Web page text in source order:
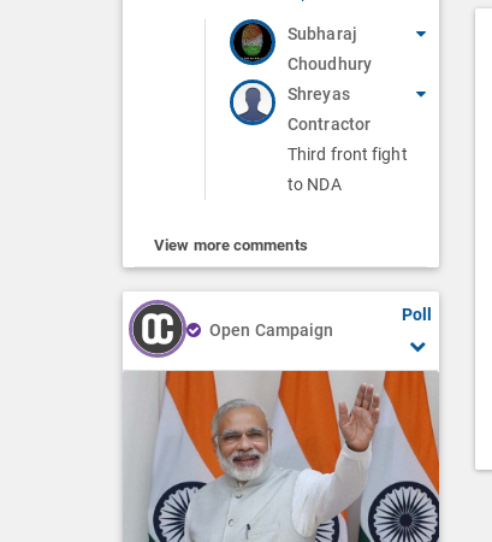
Subharaj
Choudhury
Shreyas
Contractor
Third front fight
to NDA
View more comments
Open Campaign
Poll